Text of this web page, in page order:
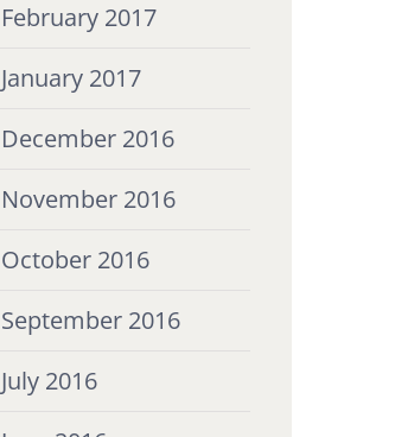
February 2017
January 2017
December 2016
November 2016
October 2016
September 2016
July 2016